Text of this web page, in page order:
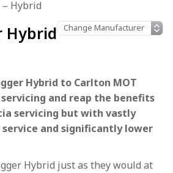
– Hybrid
Hybrid
Hybrid to Carlton MOT
and reap the benefits
servicing but with vastly
and significantly lower
Hybrid just as they would at